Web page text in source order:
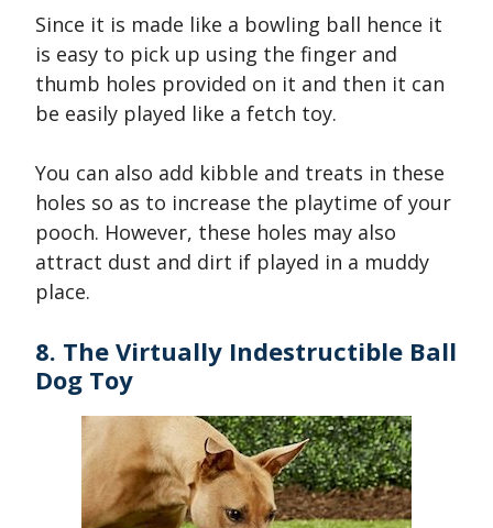
Since it is made like a bowling ball hence it
is easy to pick up using the finger and
thumb holes provided on it and then it can
be easily played like a fetch toy.
You can also add kibble and treats in these
holes so as to increase the playtime of your
pooch. However, these holes may also
attract dust and dirt if played in a muddy
place.
8. The Virtually Indestructible Ball
Dog Toy